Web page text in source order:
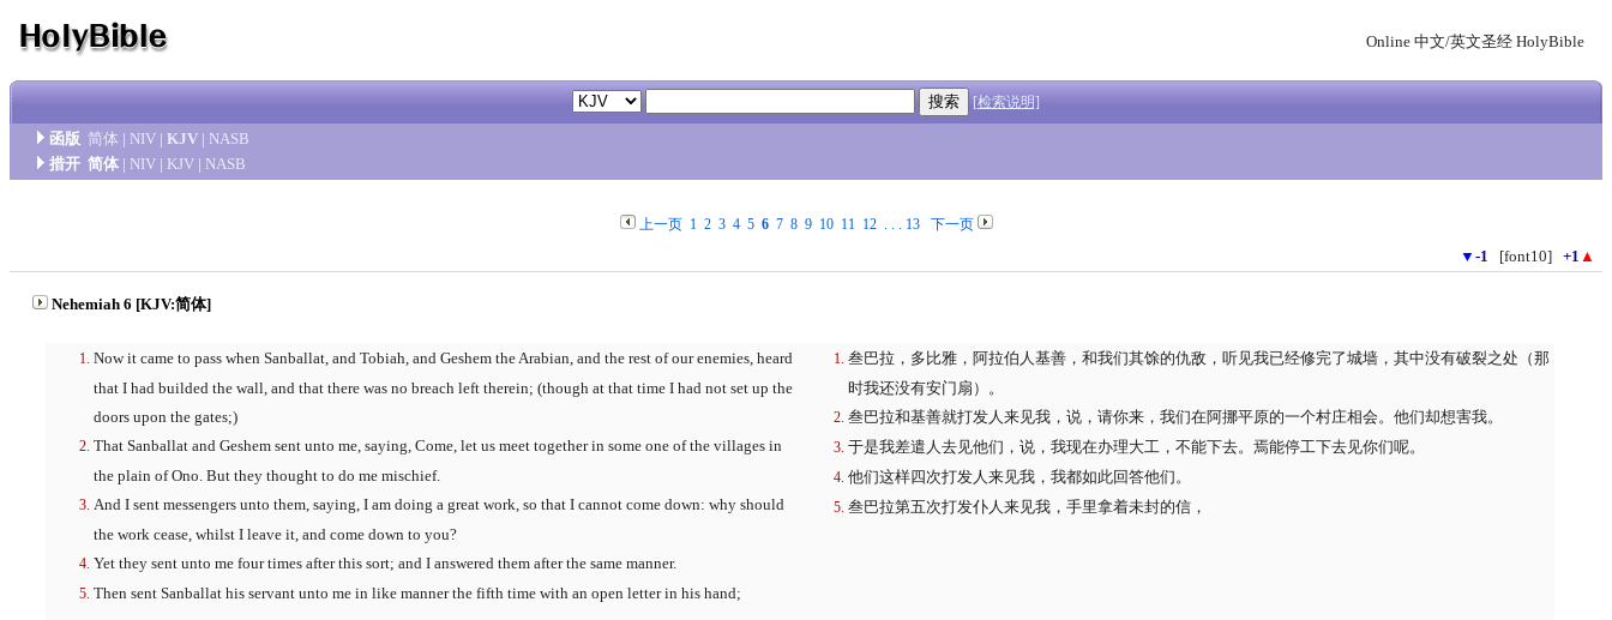
Online 中文/英文圣经 HolyBible
[检索说明]
函版 简体 | NIV | KJV | NASB
措开 简体 | NIV | KJV | NASB
上一页 1 2 3 4 5 6 7 8 9 10 11 12. . . 13 下一页
▼ -1 [font10] +1 ▲
Nehemiah 6 [KJV:简体]
Now it came to pass when Sanballat, and Tobiah, and Geshem the Arabian, and the rest of our enemies, heard
that I had builded the wall, and that there was no breach left therein; (though at that time I had not set up the
doors upon the gates;)
That Sanballat and Geshem sent unto me, saying, Come, let us meet together in some one of the villages in
the plain of Ono. But they thought to do me mischief.
And I sent messengers unto them, saying, I am doing a great work, so that I cannot come down: why should
the work cease, whilst I leave it, and come down to you?
Yet they sent unto me four times after this sort; and I answered them after the same manner.
Then sent Sanballat his servant unto me in like manner the fifth time with an open letter in his hand;
叁巴拉，多比雅，阿拉伯人基善，和我们其馀的仇敌，听见我已经修完了城墙，其中没有破裂之处（那
时我还没有安门扇）。
叁巴拉和基善就打发人来见我，说，请你来，我们在阿挪平原的一个村庄相会。他们却想害我。
于是我差遣人去见他们，说，我现在办理大工，不能下去。焉能停工下去见你们呢。
他们这样四次打发人来见我，我都如此回答他们。
叁巴拉第五次打发仆人来见我，手里拿着未封的信，